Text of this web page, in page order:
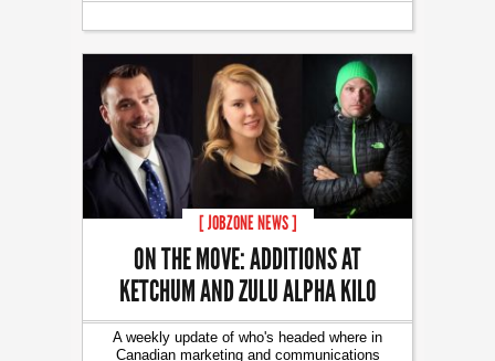
[ JOBZONE NEWS ]
ON THE MOVE: ADDITIONS AT
KETCHUM AND ZULU ALPHA KILO
A weekly update of who's headed where in
Canadian marketing and communications